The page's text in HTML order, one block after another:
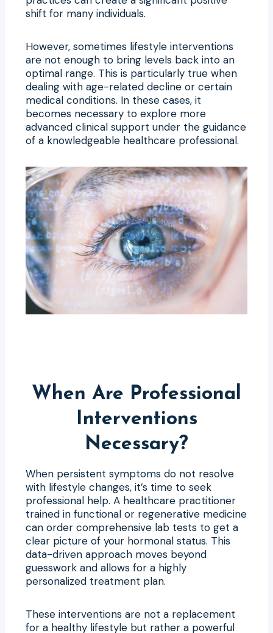
shift for many individuals.
However, sometimes lifestyle interventions
are not enough to bring levels back into an
optimal range. This is particularly true when
dealing with age-related decline or certain
medical conditions. In these cases, it
becomes necessary to explore more
advanced clinical support under the guidance
of a knowledgeable healthcare professional.
When Are Professional
Interventions
Necessary?
When persistent symptoms do not resolve
with lifestyle changes, it’s time to seek
professional help. A healthcare practitioner
trained in functional or regenerative medicine
can order comprehensive lab tests to get a
clear picture of your hormonal status. This
data-driven approach moves beyond
guesswork and allows for a highly
personalized treatment plan.
These interventions are not a replacement
for a healthy lifestyle but rather a powerful